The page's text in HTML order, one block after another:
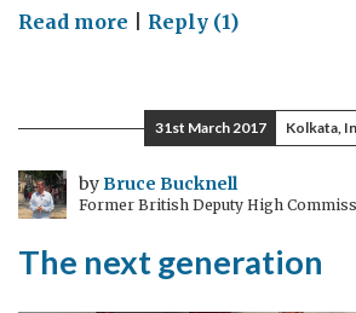
Read more on
an
education
Reply (1)
31st March 2017 Kolkata,
byBruce Bucknell
Former British Deputy High
The next generation